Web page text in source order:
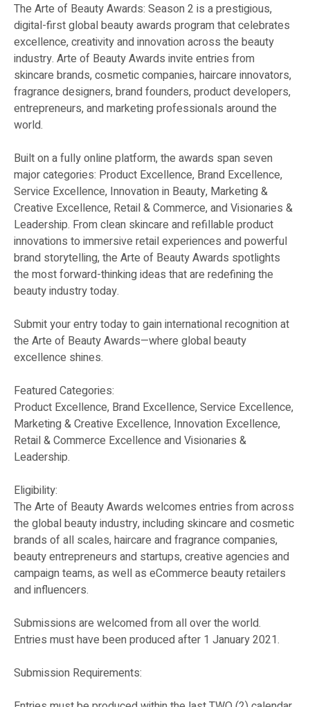
excellence, from industry to industry, internationally and
domestically, through award platforms that are industry
appropriate.
The Arte of Beauty Awards: Season 2 is a prestigious,
digital-first global beauty awards program that celebrates
excellence, creativity and innovation across the beauty
industry. Arte of Beauty Awards invite entries from
skincare brands, cosmetic companies, haircare innovators,
fragrance designers, brand founders, product developers,
entrepreneurs, and marketing professionals around the
world.
Built on a fully online platform, the awards span seven
major categories: Product Excellence, Brand Excellence,
Service Excellence, Innovation in Beauty, Marketing &
Creative Excellence, Retail & Commerce, and Visionaries &
Leadership. From clean skincare and refillable product
innovations to immersive retail experiences and powerful
brand storytelling, the Arte of Beauty Awards spotlights
the most forward-thinking ideas that are redefining the
beauty industry today.
Submit your entry today to gain international recognition at
the Arte of Beauty Awards—where global beauty
excellence shines.
Featured Categories:
Product Excellence, Brand Excellence, Service Excellence,
Marketing & Creative Excellence, Innovation Excellence,
Retail & Commerce Excellence and Visionaries &
Leadership.
Eligibility:
The Arte of Beauty Awards welcomes entries from across
the global beauty industry, including skincare and cosmetic
brands of all scales, haircare and fragrance companies,
beauty entrepreneurs and startups, creative agencies and
campaign teams, as well as eCommerce beauty retailers
and influencers.
Submissions are welcomed from all over the world.
Entries must have been produced after 1 January 2021.
Submission Requirements: